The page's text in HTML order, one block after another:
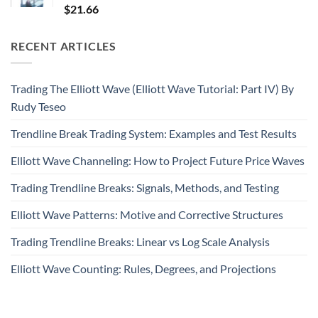
Rated
3.29
5
$21.66
RECENT ARTICLES
Trading The Elliott Wave (Elliott Wave Tutorial: Part IV) By
Rudy Teseo
Trendline Break Trading System: Examples and Test Results
Elliott Wave Channeling: How to Project Future Price Waves
Trading Trendline Breaks: Signals, Methods, and Testing
Elliott Wave Patterns: Motive and Corrective Structures
Trading Trendline Breaks: Linear vs Log Scale Analysis
Elliott Wave Counting: Rules, Degrees, and Projections